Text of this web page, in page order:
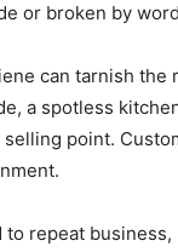
or broken by
can tarnish the
a spotless
point.
repeat